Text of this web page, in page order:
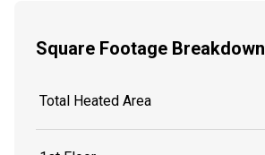
Square Footage Breakdown
Total Heated Area